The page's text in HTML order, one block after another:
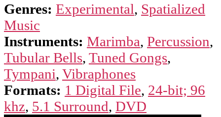
Genres: Experimental, Spatialized
Music
Instruments: Marimba, Percussion,
Tubular Bells, Tuned Gongs,
Tympani, Vibraphones
Formats: 1 Digital File, 24-bit; 96
khz, 5.1 Surround, DVD